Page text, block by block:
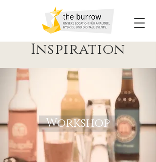
Inspiration
Workshop